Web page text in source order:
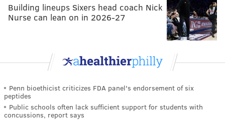
Building lineups Sixers head coach Nick
Nurse can lean on in 2026-27
Penn bioethicist criticizes FDA panel's endorsement of six
peptides
Public schools often lack sufficient support for students with
concussions, report says